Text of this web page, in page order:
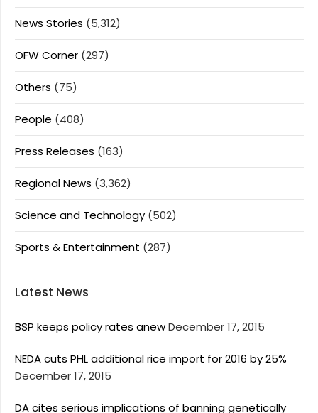
News Stories (5,312)
OFW Corner (297)
Others (75)
People (408)
Press Releases (163)
Regional News (3,362)
Science and Technology (502)
Sports & Entertainment (287)
Latest News
BSP keeps policy rates anewDecember 17, 2015
NEDA cuts PHL additional rice import for 2016 by 25%
December 17, 2015
DA cites serious implications of banning genetically